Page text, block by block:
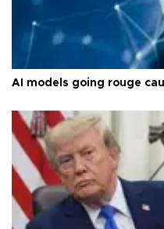
AI models going rouge